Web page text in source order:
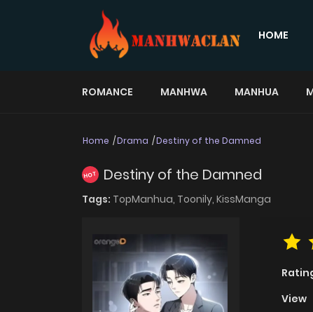
HOME
ROMANCE MANHWA MANHUA
Home Drama Destiny of the Damned
HOT Destiny of the Damned
Tags: TopManhua, Toonily, KissManga
View